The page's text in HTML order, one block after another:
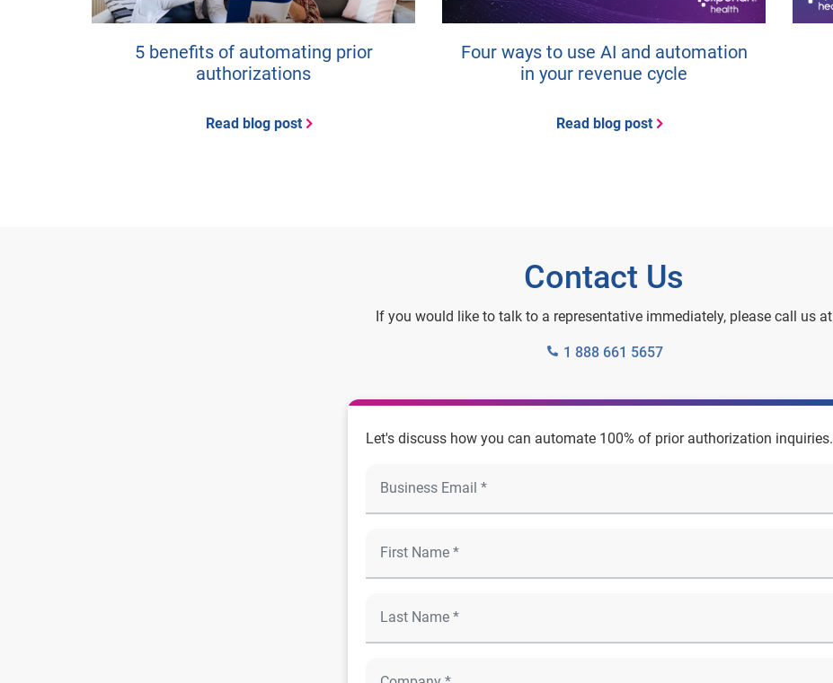
5 benefits of automating prior
authorizations
Read blog post
Four ways to use AI and automation
in your revenue cycle
Read blog post
Contact Us
If you would like to talk to a representative immediately, please call us at
1 888 661 5657
Let's discuss how you can automate 100% of prior authorization inquiries.